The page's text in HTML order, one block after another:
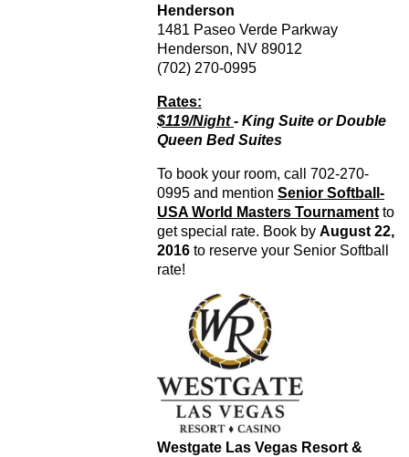
Henderson
1481 Paseo Verde Parkway
Henderson, NV 89012
(702) 270-0995
Rates:
$119/Night- King Suite or Double
Queen Bed Suites
To book your room, call 702-270-
0995 and mention Senior Softball-
USA World Masters Tournament to
get special rate. Book by August 22,
2016 to reserve your Senior Softball
rate!
Westgate Las Vegas Resort &